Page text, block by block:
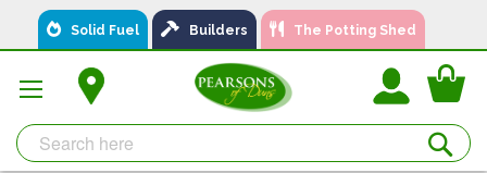
Solid Fuel Builders The Potting Shed
Content